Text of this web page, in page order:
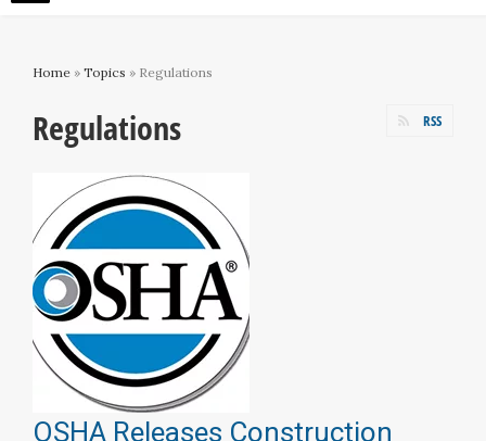
Home » Topics » Regulations
Regulations RSS
OSHA Releases Construction